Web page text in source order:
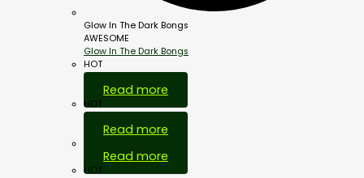
Glow In The Dark Bongs
AWESOME
Glow In The Dark Bongs
HOT
Read more
HOT
Read more
Read more
HOT